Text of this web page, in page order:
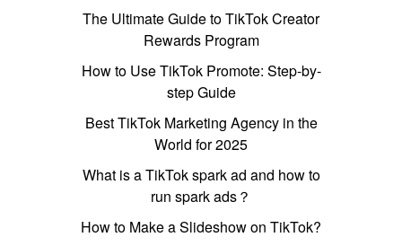
The Ultimate Guide to TikTok Creator
Rewards Program
How to Use TikTok Promote: Step-by-
step Guide
Best TikTok Marketing Agency in the
World for 2025
What is a TikTok spark ad and how to
run spark ads？
How to Make a Slideshow on TikTok?